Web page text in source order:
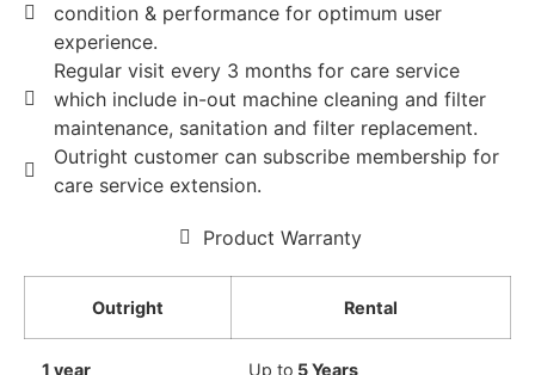
condition & performance for optimum user
experience.
Regular visit every 3 months for care service
which include in-out machine cleaning and filter
maintenance, sanitation and filter replacement.
Outright customer can subscribe membership for
care service extension.
Product Warranty
Outright Rental
1 year
Up to 5 Years